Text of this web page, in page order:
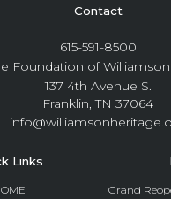
Contact
615-591-8500
Foundation of Williamson
137 4th Avenue S.
Franklin, TN 37064
Links
Grand